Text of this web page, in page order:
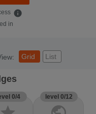
info
in
Grid List
0/4 level 0/12